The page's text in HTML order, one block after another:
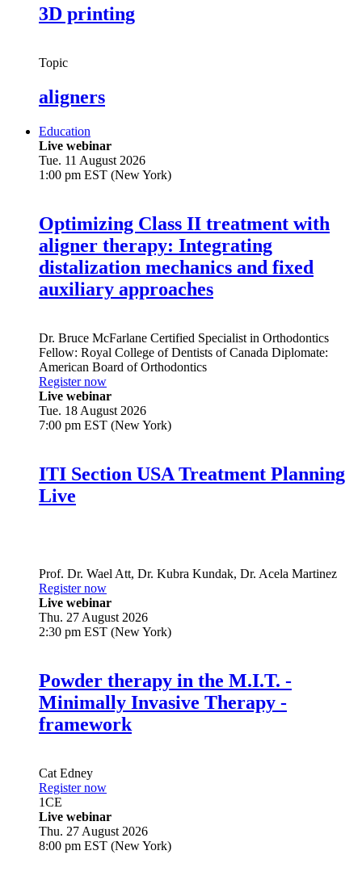
3D printing
Topic
aligners
Education
Live webinar
Tue. 11 August 2026
1:00 pm EST (New York)
Optimizing Class II treatment with
aligner therapy: Integrating
distalization mechanics and fixed
auxiliary approaches
Dr. Bruce McFarlane Certified Specialist in Orthodontics
Fellow: Royal College of Dentists of Canada Diplomate:
American Board of Orthodontics
Register now
Live webinar
Tue. 18 August 2026
7:00 pm EST (New York)
ITI Section USA Treatment Planning
Live
Prof. Dr. Wael Att, Dr. Kubra Kundak, Dr. Acela Martinez
Register now
Live webinar
Thu. 27 August 2026
2:30 pm EST (New York)
Powder therapy in the M.I.T. -
Minimally Invasive Therapy -
framework
Cat Edney
Register now
1CE
Live webinar
Thu. 27 August 2026
8:00 pm EST (New York)